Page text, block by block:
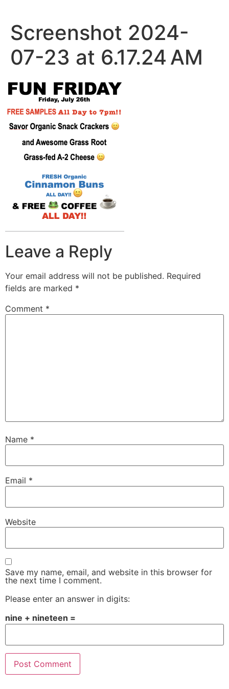
content
Screenshot 2024-
07-23 at 6.17.24 AM
Leave a Reply
Your email address will not be published. Required
fields are marked *
Comment *
Name *
Email *
Website
Save my name, email, and website in this browser for
the next time I comment.
Please enter an answer in digits:
nine + nineteen =